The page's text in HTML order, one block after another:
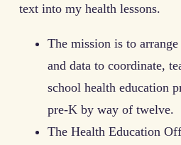
text into my health lessons.
The mission is to
and data to coordinate,
school health education
pre-K by way of twelve.
The Health Education